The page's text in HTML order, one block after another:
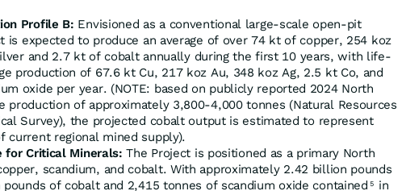
Profile B: Envisioned as a conventional large-scale open-pit
is expected to produce an average of over 74 kt of copper, 254 koz
and 2.7 kt of cobalt annually during the first 10 years, with life-
production of 67.6 kt Cu, 217 koz Au, 348 koz Ag, 2.5 kt Co, and
oxide per year. (NOTE: based on publicly reported 2024 North
production of approximately 3,800-4,000 tonnes (Natural Resources
Survey), the projected cobalt output is estimated to represent
current regional mined supply).
for Critical Minerals: The Project is positioned as a primary North
scandium, and cobalt. With approximately 2.42 billion pounds
of cobalt and 2,415 tonnes of scandium oxide contained 5 in